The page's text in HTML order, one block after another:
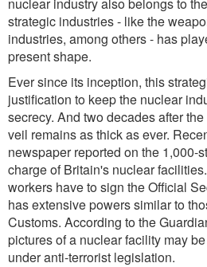
strategic industries - like the
industries, among others - has
present shape.
Ever since its inception, this
justification to keep the nuclear
secrecy. And two decades after
veil remains as thick as ever.
newspaper reported on the 1,000-
charge of Britain's nuclear
workers have to sign the Official
has extensive powers similar to
Customs. According to the
pictures of a nuclear facility may
under anti-terrorist legislation.